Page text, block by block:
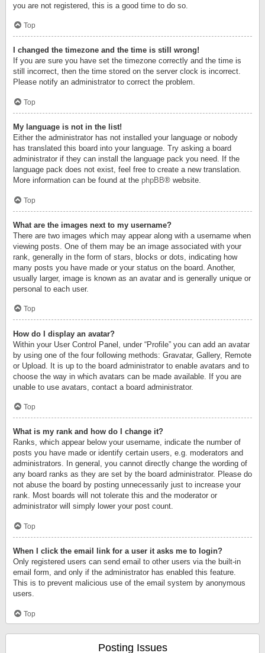
you are not registered, this is a good time to do so.
Top
I changed the timezone and the time is still wrong!
If you are sure you have set the timezone correctly and the time is
still incorrect, then the time stored on the server clock is incorrect.
Please notify an administrator to correct the problem.
Top
My language is not in the list!
Either the administrator has not installed your language or nobody
has translated this board into your language. Try asking a board
administrator if they can install the language pack you need. If the
language pack does not exist, feel free to create a new translation.
More information can be found at the phpBB® website.
Top
What are the images next to my username?
There are two images which may appear along with a username when
viewing posts. One of them may be an image associated with your
rank, generally in the form of stars, blocks or dots, indicating how
many posts you have made or your status on the board. Another,
usually larger, image is known as an avatar and is generally unique or
personal to each user.
Top
How do I display an avatar?
Within your User Control Panel, under “Profile” you can add an avatar
by using one of the four following methods: Gravatar, Gallery, Remote
or Upload. It is up to the board administrator to enable avatars and to
choose the way in which avatars can be made available. If you are
unable to use avatars, contact a board administrator.
Top
What is my rank and how do I change it?
Ranks, which appear below your username, indicate the number of
posts you have made or identify certain users, e.g. moderators and
administrators. In general, you cannot directly change the wording of
any board ranks as they are set by the board administrator. Please do
not abuse the board by posting unnecessarily just to increase your
rank. Most boards will not tolerate this and the moderator or
administrator will simply lower your post count.
Top
When I click the email link for a user it asks me to login?
Only registered users can send email to other users via the built-in
email form, and only if the administrator has enabled this feature.
This is to prevent malicious use of the email system by anonymous
users.
Top
Posting Issues